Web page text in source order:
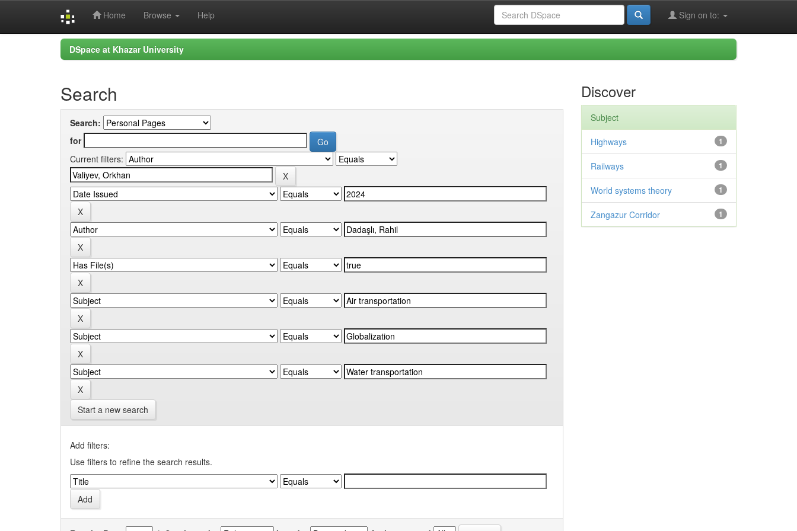
Home Browse Help Sign on to:
DSpace at Khazar University
Search
Search:
for
Current filters:
Start a new search
Add filters:
Use filters to refine the search results.
Discover
Subject
1
Highways
1
Railways
1
World systems theory
1
Zangazur Corridor